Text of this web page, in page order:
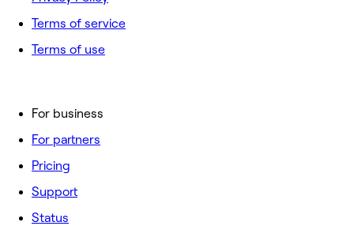
For business
For partners
Pricing
Support
Status
Terms of service
Terms of use